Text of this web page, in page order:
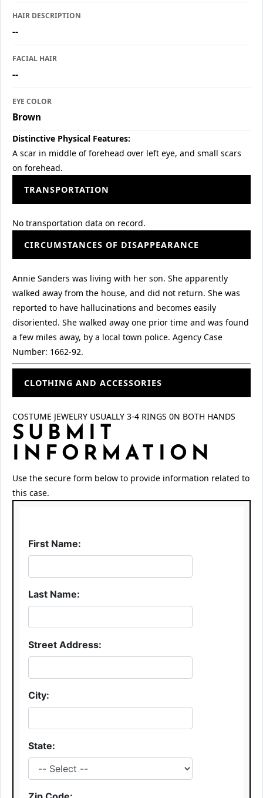
HAIR DESCRIPTION
--
FACIAL HAIR
--
EYE COLOR
Brown
Distinctive Physical Features:
A scar in middle of forehead over left eye, and small scars
on forehead.
TRANSPORTATION
No transportation data on record.
CIRCUMSTANCES OF DISAPPEARANCE
Annie Sanders was living with her son. She apparently
walked away from the house, and did not return. She was
reported to have hallucinations and becomes easily
disoriented. She walked away one prior time and was found
a few miles away, by a local town police. Agency Case
Number: 1662-92.
CLOTHING AND ACCESSORIES
COSTUME JEWELRY USUALLY 3-4 RINGS 0N BOTH HANDS
SUBMIT
INFORMATION
Use the secure form below to provide information related to
this case.